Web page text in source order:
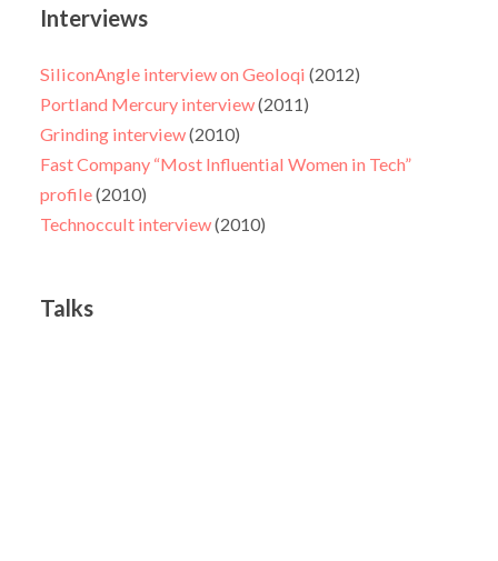
Interviews
SiliconAngle interview on Geoloqi (2012)
Portland Mercury interview(2011)
Grinding interview(2010)
Fast Company “Most Influential Women in Tech”
profile(2010)
Technoccult interview(2010)
Talks